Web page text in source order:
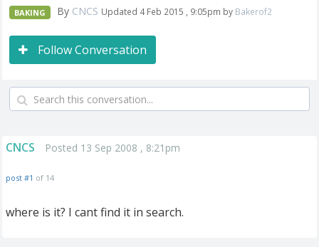
BAKING By CNCS Updated 4 Feb 2015 , 9:05pm by Bakerof2
Follow Conversation
CNCS Posted 13 Sep 2008 , 8:21pm
post #1 of 14
where is it? I cant find it in search.